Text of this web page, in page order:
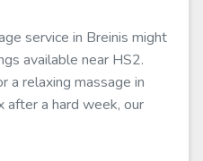
service in Breinis might
available near HS2.
a relaxing massage in
after a hard week, our